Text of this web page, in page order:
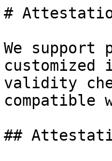
#
We support
validity
compatible
##